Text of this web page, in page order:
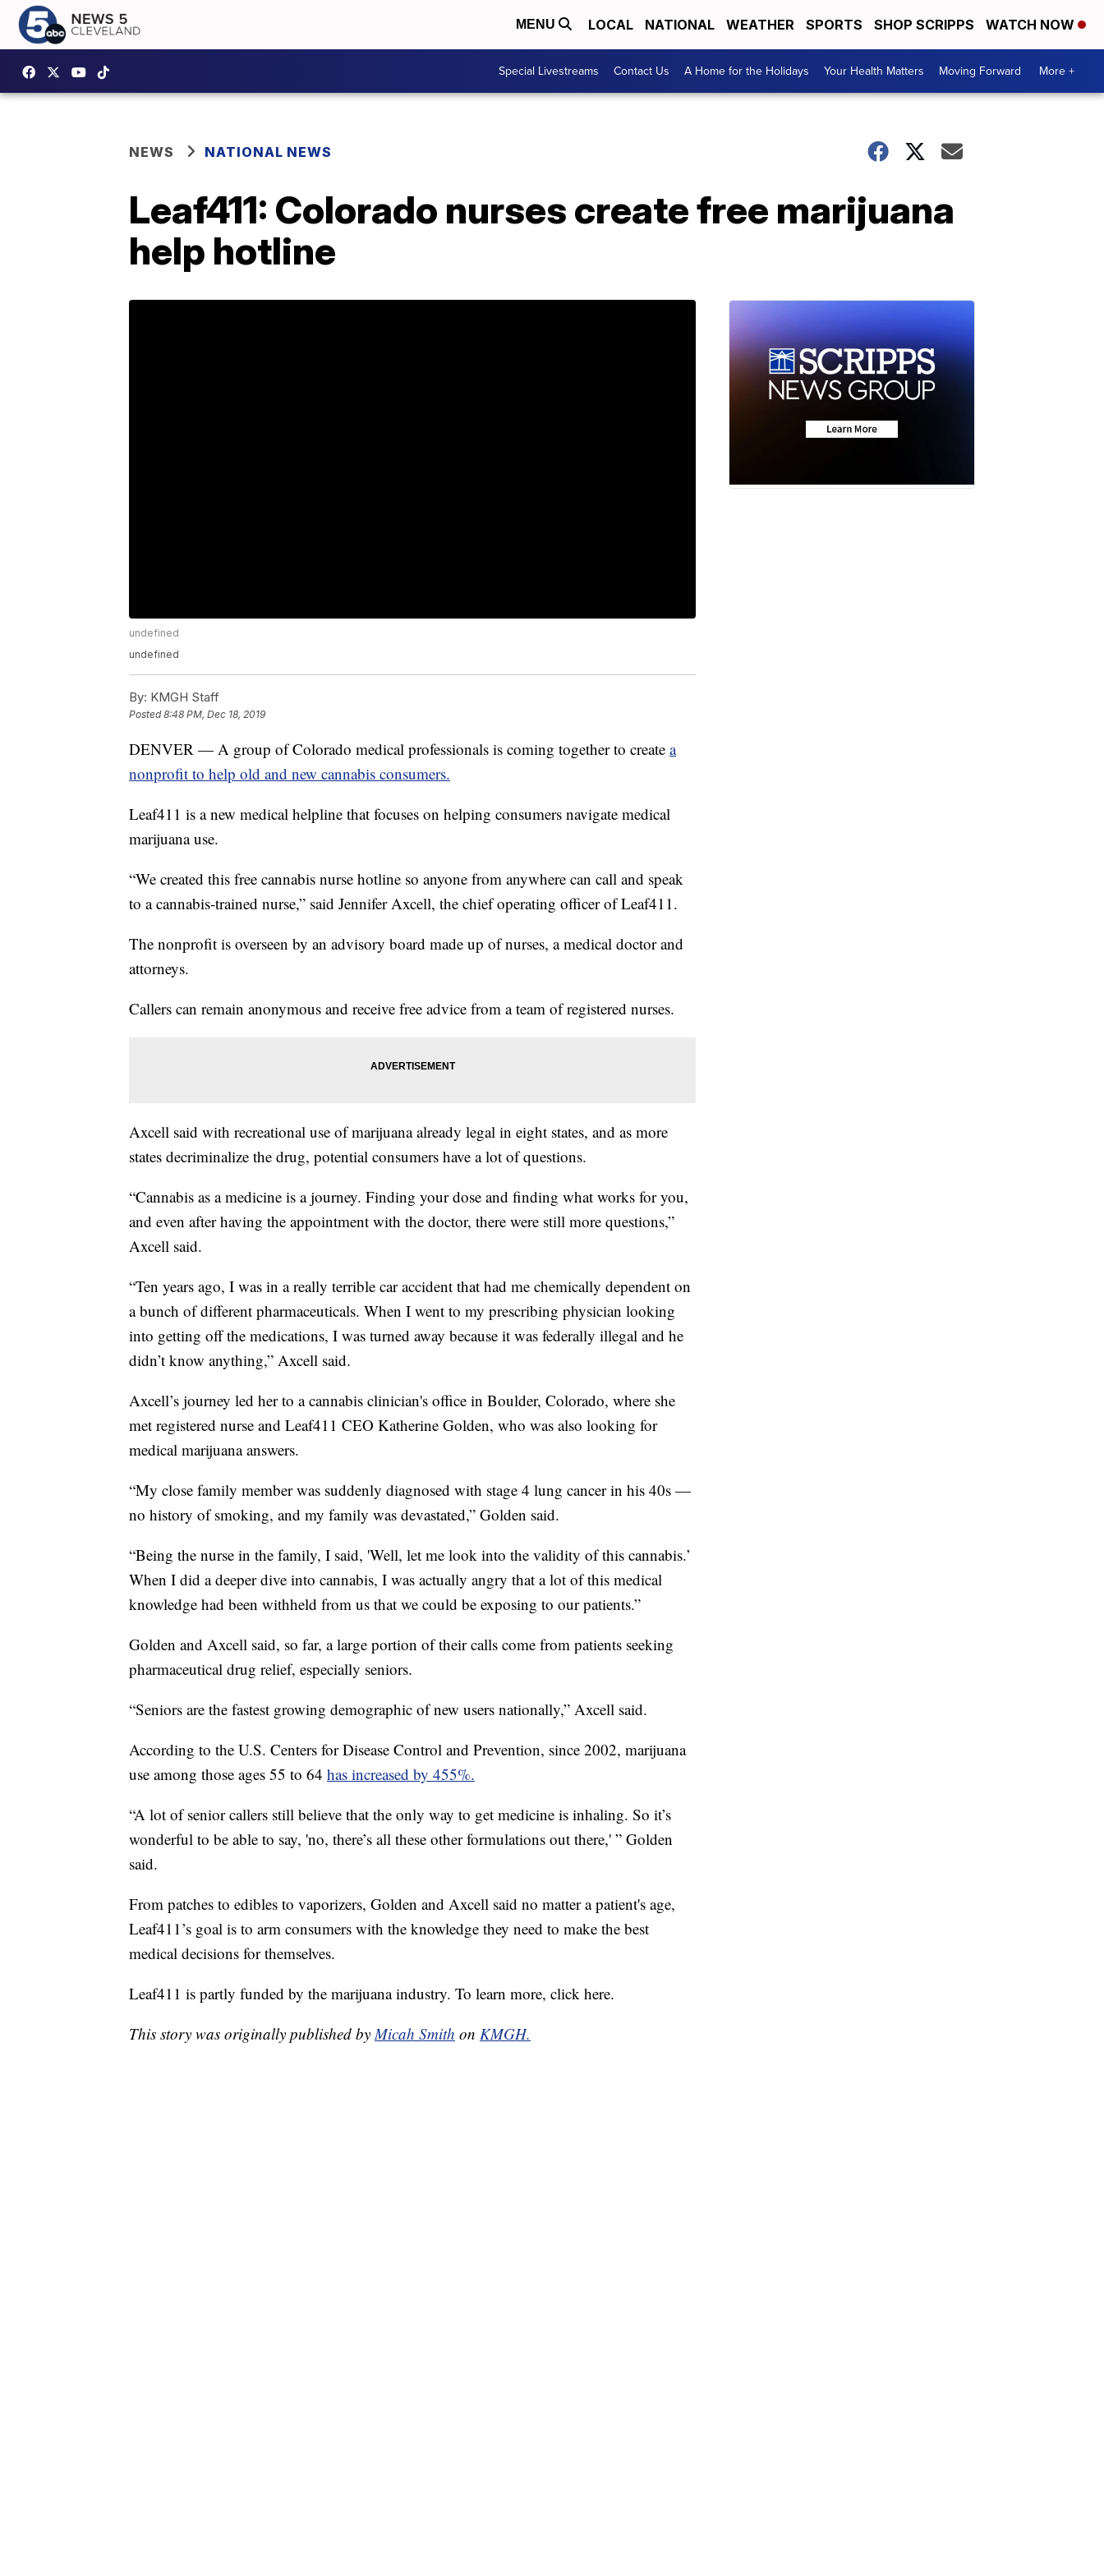
MENU LOCAL NATIONAL WEATHER SPORTS SHOP SCRIPPS WATCH NOW
Special Livestreams Contact Us A Home for the Holidays Your Health Matters Moving Forward More +
NEWS NATIONAL NEWS
Leaf411: Colorado nurses create free marijuana
help hotline
undefined
undefined
By: KMGH Staff
Posted8:48 PM, Dec 18, 2019
DENVER — A group of Colorado medical professionals is coming together to create a
nonprofit to help old and new cannabis consumers.
Leaf411 is a new medical helpline that focuses on helping consumers navigate medical
marijuana use.
“We created this free cannabis nurse hotline so anyone from anywhere can call and speak
to a cannabis-trained nurse,” said Jennifer Axcell, the chief operating officer of Leaf411.
The nonprofit is overseen by an advisory board made up of nurses, a medical doctor and
attorneys.
Callers can remain anonymous and receive free advice from a team of registered nurses.
Axcell said with recreational use of marijuana already legal in eight states, and as more
states decriminalize the drug, potential consumers have a lot of questions.
“Cannabis as a medicine is a journey. Finding your dose and finding what works for you,
and even after having the appointment with the doctor, there were still more questions,”
Axcell said.
“Ten years ago, I was in a really terrible car accident that had me chemically dependent on
a bunch of different pharmaceuticals. When I went to my prescribing physician looking
into getting off the medications, I was turned away because it was federally illegal and he
didn’t know anything,” Axcell said.
Axcell’s journey led her to a cannabis clinician's office in Boulder, Colorado, where she
met registered nurse and Leaf411 CEO Katherine Golden, who was also looking for
medical marijuana answers.
“My close family member was suddenly diagnosed with stage 4 lung cancer in his 40s —
no history of smoking, and my family was devastated,” Golden said.
“Being the nurse in the family, I said, 'Well, let me look into the validity of this cannabis.’
When I did a deeper dive into cannabis, I was actually angry that a lot of this medical
knowledge had been withheld from us that we could be exposing to our patients.”
Golden and Axcell said, so far, a large portion of their calls come from patients seeking
pharmaceutical drug relief, especially seniors.
“Seniors are the fastest growing demographic of new users nationally,” Axcell said.
According to the U.S. Centers for Disease Control and Prevention, since 2002, marijuana
use among those ages 55 to 64 has increased by 455%.
“A lot of senior callers still believe that the only way to get medicine is inhaling. So it’s
wonderful to be able to say, 'no, there’s all these other formulations out there,' ” Golden
said.
From patches to edibles to vaporizers, Golden and Axcell said no matter a patient's age,
Leaf411’s goal is to arm consumers with the knowledge they need to make the best
medical decisions for themselves.
Leaf411 is partly funded by the marijuana industry. To learn more, click here.
This story was originally published byMicah Smith on KMGH.